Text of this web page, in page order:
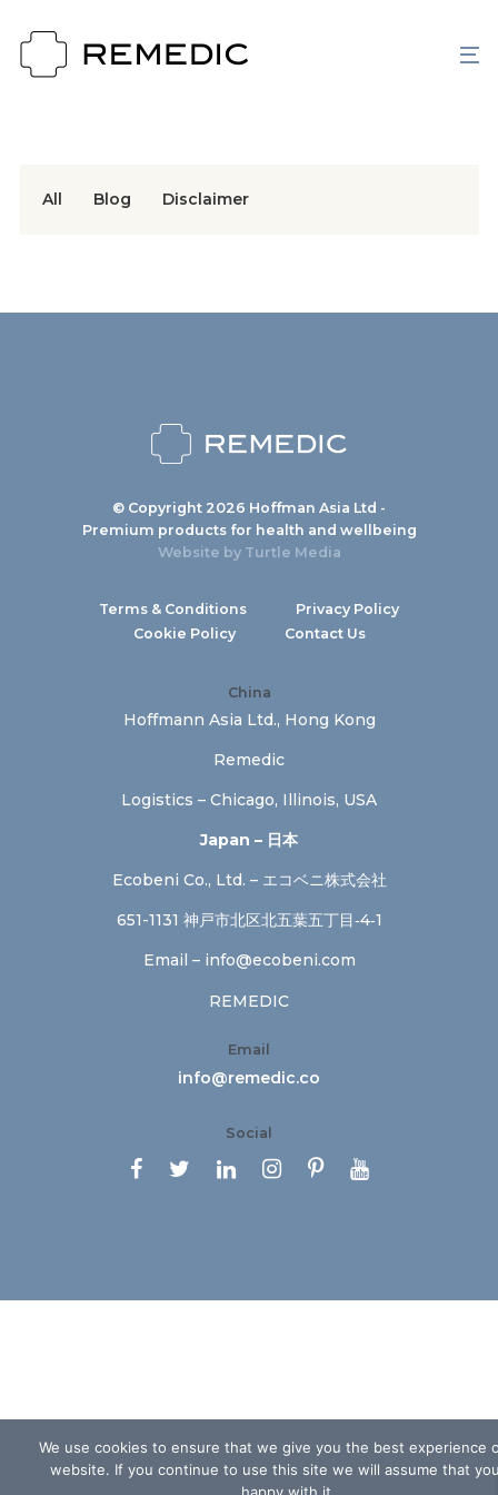
All Blog Disclaimer
© Copyright 2026 Hoffman Asia Ltd -
Premium products for health and wellbeing
Website by Turtle Media
Terms & Conditions
Privacy Policy
Cookie Policy
Contact Us
China
Hoffmann Asia Ltd., Hong Kong
Remedic
Logistics – Chicago, Illinois, USA
Japan – 日本
Ecobeni Co., Ltd. – エコベニ株式会社
651-1131 神戸市北区北五葉五丁目‐4‐1
Email – info@ecobeni.com
REMEDIC
Email
info@remedic.co
Social
     
We use cookies to ensure that we give you the best experience
website. If you continue to use this site we will assume that